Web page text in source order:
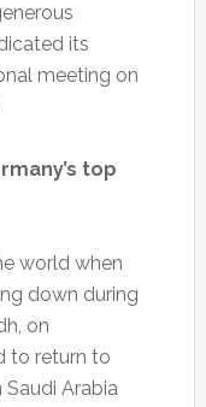
its
meeting on
top
world when
down during
on
to return to
Arabia